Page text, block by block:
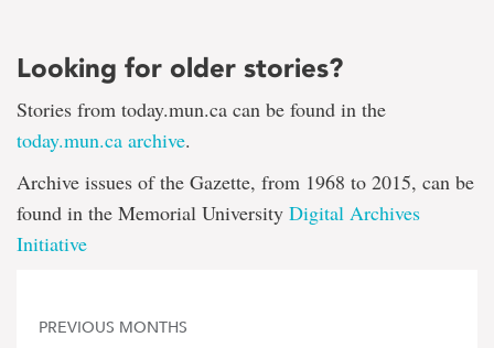
Looking for older stories?
Stories from today.mun.ca can be found in the
today.mun.ca archive.
Archive issues of the Gazette, from 1968 to 2015, can be
found in the Memorial University Digital Archives
Initiative
PREVIOUS MONTHS